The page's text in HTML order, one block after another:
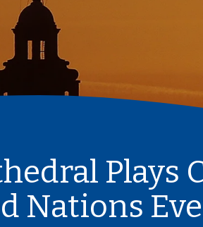
Plays
Nations